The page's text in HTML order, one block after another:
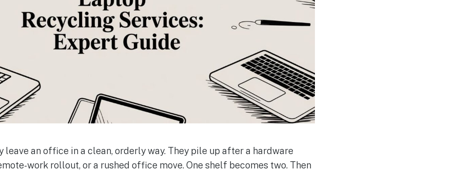
leave an office in a clean, orderly way. They pile up after a hardware
work rollout, or a rushed office move. One shelf becomes two. Then